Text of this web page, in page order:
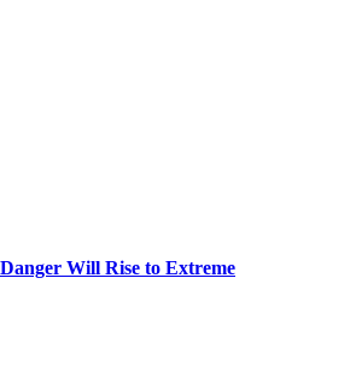
Will Rise to Extreme